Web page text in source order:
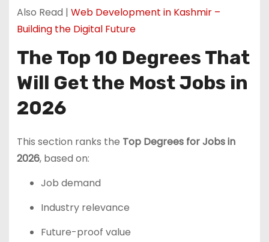
Also Read | Web Development in Kashmir –
Building the Digital Future
The Top 10 Degrees That
Will Get the Most Jobs in
2026
This section ranks the Top Degrees for Jobs in
2026, based on:
Job demand
Industry relevance
Future-proof value